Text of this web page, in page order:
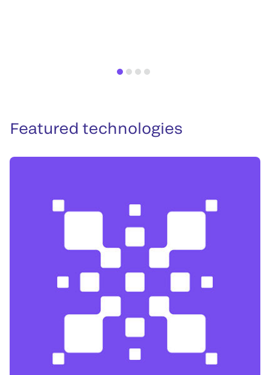
Featured technologies